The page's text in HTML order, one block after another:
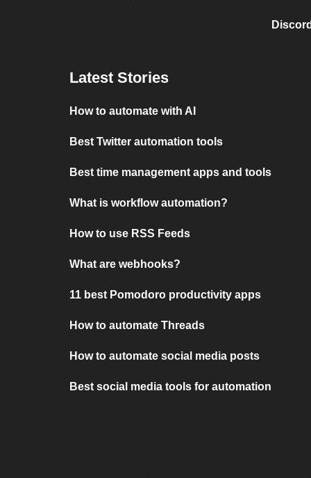
Latest Stories
How to automate with AI
Best Twitter automation tools
Best time management apps and tools
What is workflow automation?
How to use RSS Feeds
What are webhooks?
11 best Pomodoro productivity apps
How to automate Threads
How to automate social media posts
Best social media tools for automation